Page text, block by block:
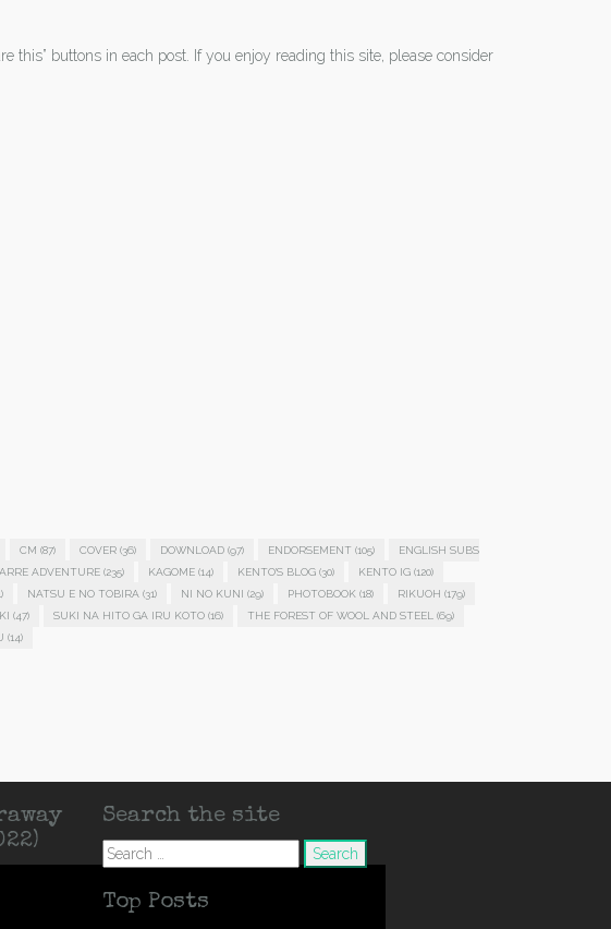
this” buttons in each post. If you enjoy reading this site, please consider
CM (87) COVER (36) DOWNLOAD (97) ENDORSEMENT (105)
ENGLISH SUBS
ADVENTURE (235) KAGOME (14) KENTO'S BLOG (30) KENTO IG (120)
NATSU E NO TOBIRA (31) NI NO KUNI (29) PHOTOBOOK (18) RIKUOH (179)
(47) SUKI NA HITO GA IRU KOTO (16) THE FOREST OF WOOL AND STEEL
(69)
(14)
Search the site
Search
for:
Top Posts